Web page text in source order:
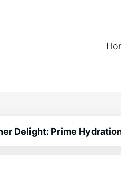
Delight: Prime